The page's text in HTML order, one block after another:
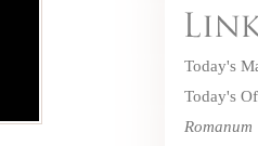
Today's
Today's
Romanum